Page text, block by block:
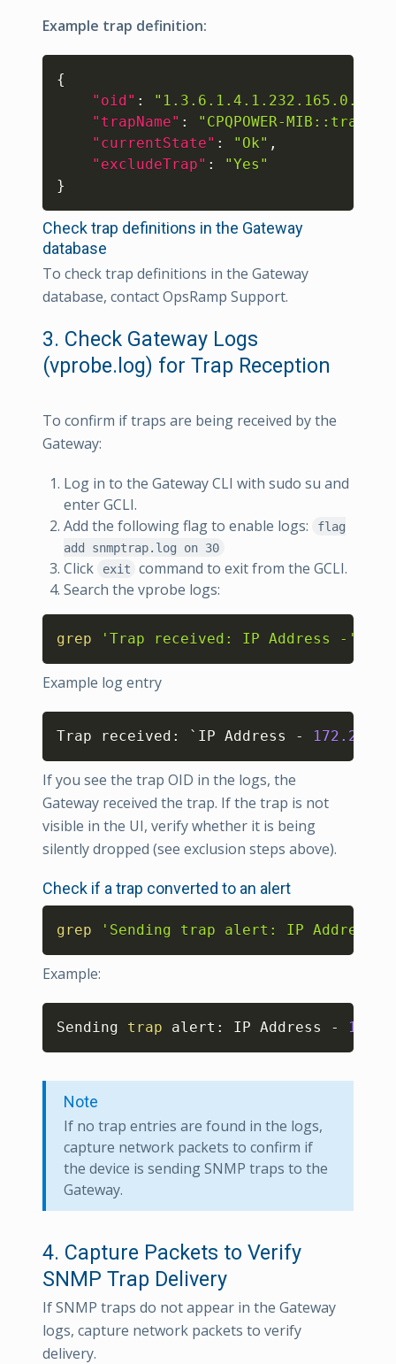
Example trap definition:
{
"oid" : "1.3.6.1.4.1.232.165.0.3"
"trapName" :
"CPQPOWER-
"currentState" : "Ok" ,
"excludeTrap" :
"Yes"
}
Check trap definitions in the Gateway
database
To check trap definitions in the Gateway
database, contact OpsRamp Support.
3. Check Gateway Logs
(vprobe.log) for Trap Reception
To confirm if traps are being received by the
Gateway:
Log in to the Gateway CLI with sudo su and
enter GCLI.
Add the following flag to enable logs:
flag
add snmptrap.log on 30
Click exit
command to exit from the GCLI.
Search the vprobe logs:
grep 'Trap received: IP Address -'
Example log entry
Trap received: `IP Address - 172.29
Copy
If you see the trap OID in the logs, the
Gateway received the trap. If the trap is not
visible in the UI, verify whether it is being
silently dropped (see exclusion steps above).
Check if a trap converted to an alert
grep 'Sending trap alert: IP Address
Copy
Example:
Sending trap alert: IP Address -
Note
If no trap entries are found in the logs,
capture network packets to confirm if
the device is sending SNMP traps to the
Gateway.
4. Capture Packets to Verify
SNMP Trap Delivery
If SNMP traps do not appear in the Gateway
logs, capture network packets to verify
delivery.